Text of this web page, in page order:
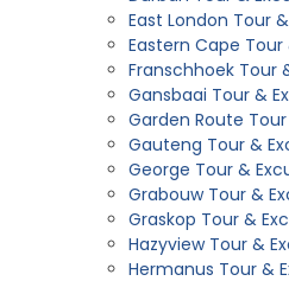
East London Tour
Eastern Cape Tour
Franschhoek Tour
Gansbaai Tour &
Garden Route
Gauteng Tour &
George Tour &
Grabouw Tour &
Graskop Tour &
Hazyview Tour &
Hermanus Tour &